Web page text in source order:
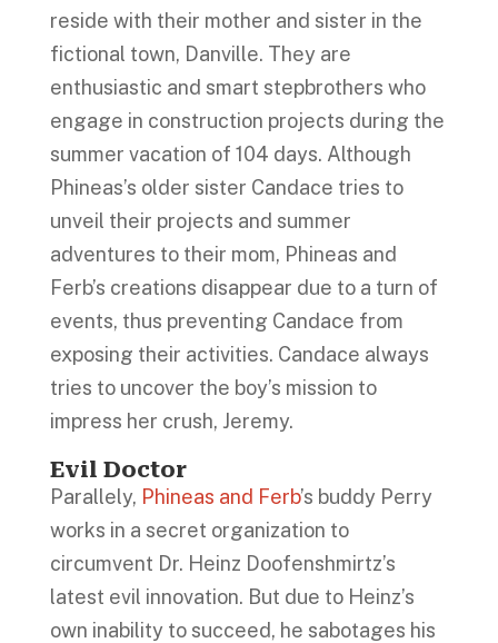
reside with their mother and sister in the
fictional town, Danville. They are
enthusiastic and smart stepbrothers who
engage in construction projects during the
summer vacation of 104 days. Although
Phineas’s older sister Candace tries to
unveil their projects and summer
adventures to their mom, Phineas and
Ferb’s creations disappear due to a turn of
events, thus preventing Candace from
exposing their activities. Candace always
tries to uncover the boy’s mission to
impress her crush, Jeremy.
Evil Doctor
Parallely, Phineas and Ferb’s buddy Perry
works in a secret organization to
circumvent Dr. Heinz Doofenshmirtz’s
latest evil innovation. But due to Heinz’s
own inability to succeed, he sabotages his